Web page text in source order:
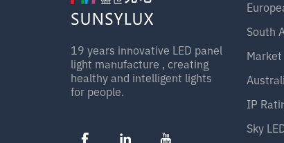
19 years innovative LED panel
light manufacture , creating
healthy and intelligent lights
for people.
South
Market
IP
Sky